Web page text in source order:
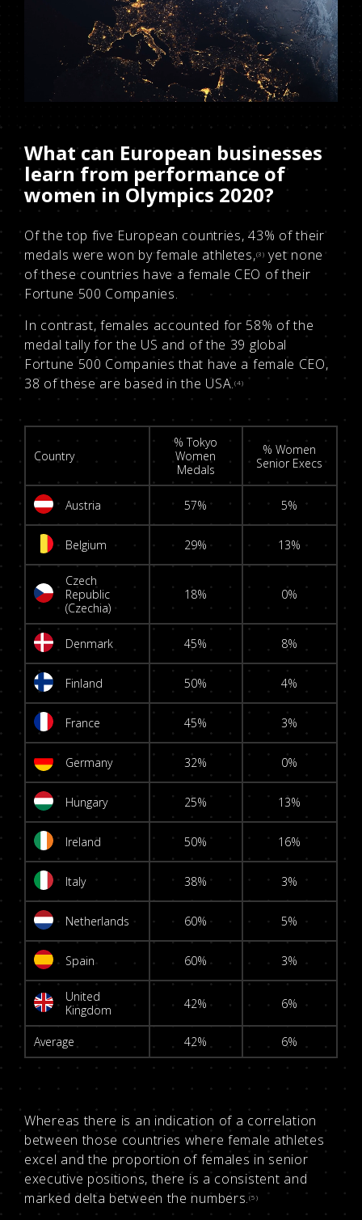
What can European businesses
learn from performance of
women in Olympics 2020?
Of the top five European countries, 43% of their
medals were won by female athletes,(3) yet none
of these countries have a female CEO of their
Fortune 500 Companies.
In contrast, females accounted for 58% of the
medal tally for the US and of the 39 global
Fortune 500 Companies that have a female CEO,
38 of these are based in the USA.(4)
Country
% Tokyo
Women
Medals
% Women
Senior Execs
Austria 57% 5%
Belgium 29% 13%
Czech
Republic
(Czechia)
18% 0%
Denmark 45% 8%
Finland 50% 4%
France 45% 3%
Germany 32% 0%
Hungary 25% 13%
Ireland 50% 16%
Italy 38% 3%
Netherlands 60% 5%
Spain 60% 3%
United
Kingdom
42% 6%
Average 42% 6%
Whereas there is an indication of a correlation
between those countries where female athletes
excel and the proportion of females in senior
executive positions, there is a consistent and
marked delta between the numbers.(5)